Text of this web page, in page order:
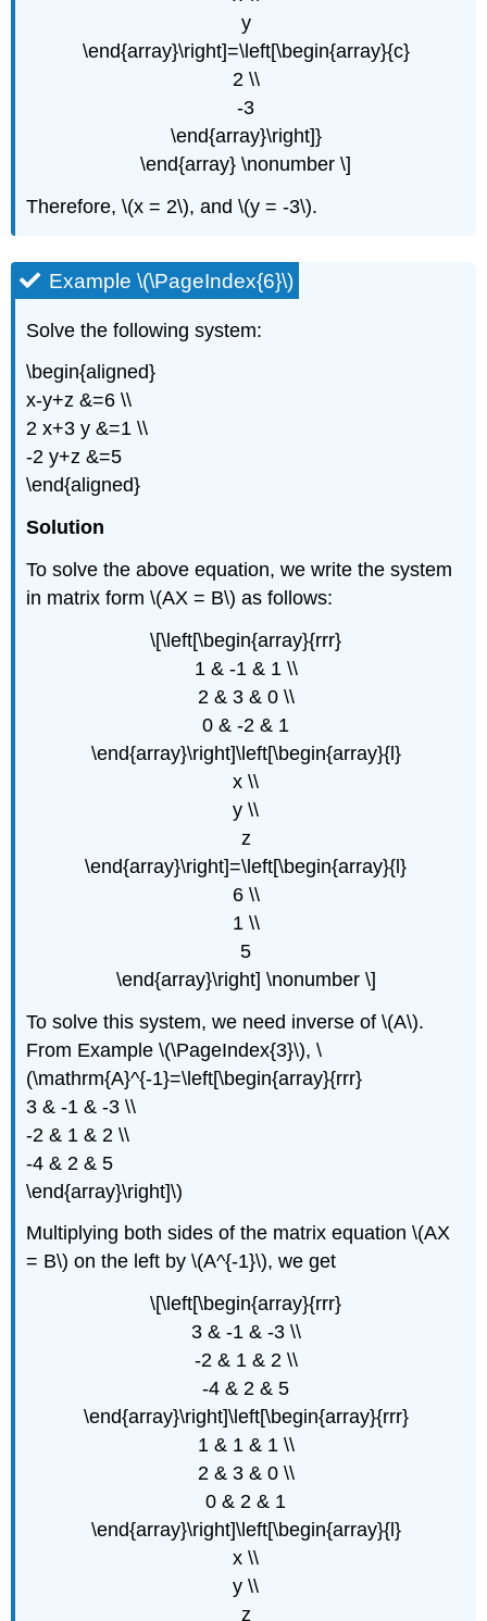
y
\end{array}\right]=\left[\begin{array}{c}
2 \\
-3
\end{array}\right]}
\end{array} \nonumber \]
Therefore, \(x = 2\), and \(y = -3\).
Example \(\PageIndex{6}\)
Solve the following system:
\begin{aligned}
x-y+z &=6 \\
2 x+3 y &=1 \\
-2 y+z &=5
\end{aligned}
Solution
To solve the above equation, we write the system
in matrix form \(AX = B\) as follows:
\[\left[\begin{array}{rrr}
1 & -1 & 1 \\
2 & 3 & 0 \\
0 & -2 & 1
\end{array}\right]\left[\begin{array}{l}
x \\
y \\
z
\end{array}\right]=\left[\begin{array}{l}
6 \\
1 \\
5
\end{array}\right] \nonumber \]
To solve this system, we need inverse of \(A\).
From Example \(\PageIndex{3}\), \
(\mathrm{A}^{-1}=\left[\begin{array}{rrr}
3 & -1 & -3 \\
-2 & 1 & 2 \\
-4 & 2 & 5
\end{array}\right]\)
Multiplying both sides of the matrix equation \(AX
= B\) on the left by \(A^{-1}\), we get
\[\left[\begin{array}{rrr}
3 & -1 & -3 \\
-2 & 1 & 2 \\
-4 & 2 & 5
\end{array}\right]\left[\begin{array}{rrr}
1 & 1 & 1 \\
2 & 3 & 0 \\
0 & 2 & 1
\end{array}\right]\left[\begin{array}{l}
x \\
y \\
z